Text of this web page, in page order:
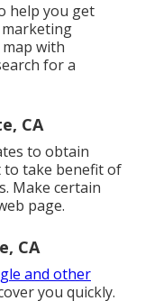
help you get
with
for a
CA
to obtain
to take benefit of
Make certain
page.
CA
and other
you quickly.